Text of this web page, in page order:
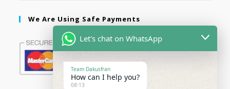
We Are Using Safe Payments
Let's chat on WhatsApp
Team Dakusfran
How can I help you?
08:13